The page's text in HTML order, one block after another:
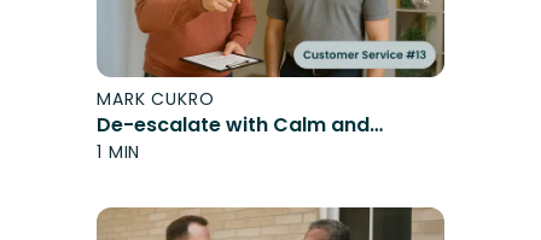
MARK CUKRO
De-escalate with Calm and
Control
1 MIN